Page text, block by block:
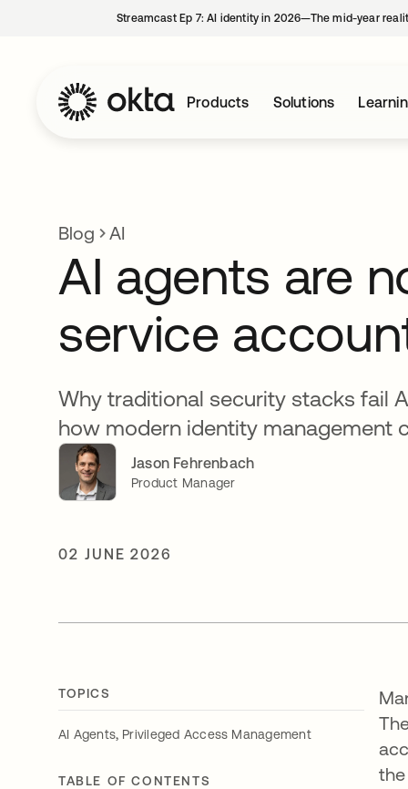
Streamcast Ep 7: AI identity in 2026—The mid-year
Products Solutions
Blog AI
AI agents are
service
Why traditional security stacks fail
how modern identity management
Jason Fehrenbach
Product Manager
02 JUNE 2026
TOPICS
AI Agents, Privileged Access Management
TABLE OF CONTENTS